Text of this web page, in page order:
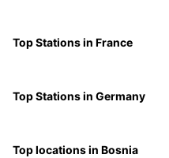
Top Stations in France
Top Stations in Germany
Top locations in Bosnia